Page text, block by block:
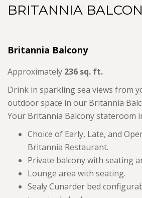
BRITANNIA
Britannia Balcony
Approximately 236 sq. ft.
Drink in sparkling sea views from
outdoor space in our Britannia
Your Britannia Balcony stateroom
Choice of Early, Late, and
Britannia Restaurant.
Private balcony with seating
Lounge area with seating.
Sealy Cunarder bed